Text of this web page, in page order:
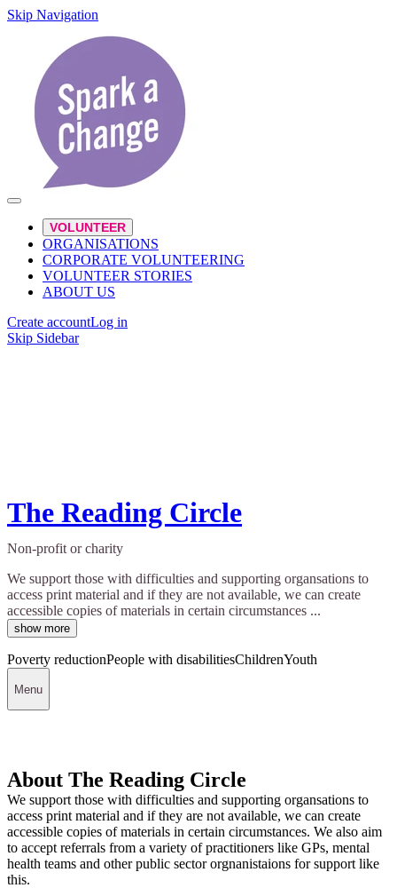
Skip Navigation
VOLUNTEER
ORGANISATIONS
CORPORATE VOLUNTEERING
VOLUNTEER STORIES
ABOUT US
Create accountLog in
Skip Sidebar
The Reading Circle
Non-profit or charity
We support those with difficulties and supporting organsations to
access print material and if they are not available, we can create
accessible copies of materials in certain circumstances ...
show more
Poverty reductionPeople with disabilitiesChildrenYouth
Menu
About The Reading Circle
We support those with difficulties and supporting organsations to
access print material and if they are not available, we can create
accessible copies of materials in certain circumstances. We also aim
to accept referrals from a variety of practitioners like GPs, mental
health teams and other public sector orgnanistaions for support like
this.